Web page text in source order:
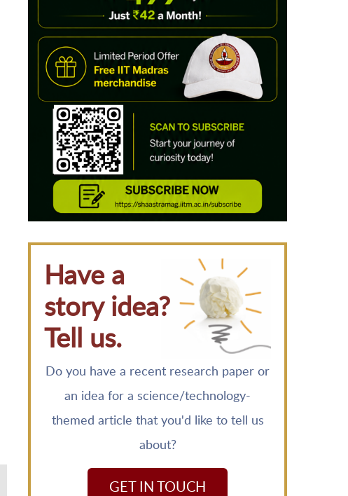
Have a
story idea?
Tell us.
Do you have a recent research paper or
an idea for a science/technology-
themed article that you'd like to tell us
about?
GET IN TOUCH